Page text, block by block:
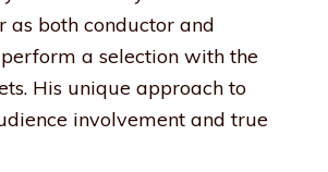
as both conductor and
a selection with the
His unique approach to
involvement and true